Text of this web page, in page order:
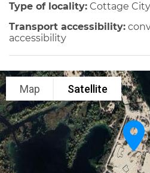
Type of locality: Cottage
Transport accessibility:
accessibility
Map Satellite